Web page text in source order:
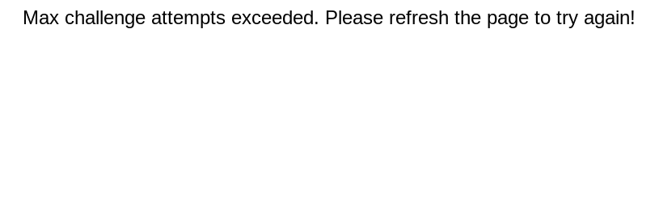
Max challenge attempts exceeded. Please refresh the page to try again!